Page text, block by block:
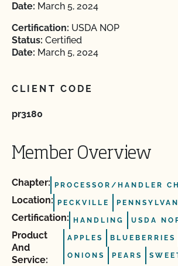
Date: March 5, 2024
Certification: USDA NOP
Status: Certified
Date: March 5, 2024
CLIENT CODE
pr3180
Member Overview
Chapter: PROCESSOR/HANDLER
Location: PECKVILLE
Certification: HANDLING USDA
Product
And
Service:
APPLES BLUEBERRIES
ONIONS PEARS